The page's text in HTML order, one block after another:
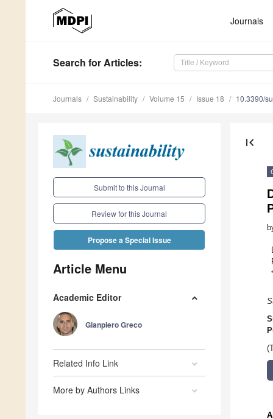
Journals
Search for Articles:
Journals Sustainability Volume 15 Issue 18 10.3390/
Submit to this Journal
Review for this Journal
Propose a Special Issue
Article Menu
Academic Editor
Gianpiero Greco
Related Info Link
More by Authors Links
first_page
*